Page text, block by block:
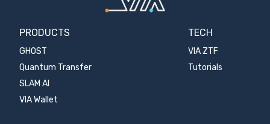
PRODUCTS
GHOST
Quantum Transfer
SLAM AI
VIA Wallet
TECH
VIA ZTF
Tutorials